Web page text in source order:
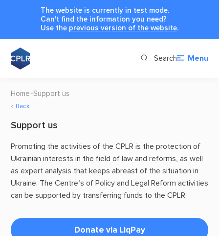
The website is currently in test mode.
Can't find the information you need?
Use the previous version of the website.
Search Menu
Home Support us
Back
Support us
Promoting the activities of the CPLR is the protection of
Ukrainian interests in the field of law and reforms, as well
as expert analysis that keeps abreast of the situation in
Ukraine. The Centre’s of Policy and Legal Reform activities
can be supported by transferring funds to the CPLR
Donate via LiqPay